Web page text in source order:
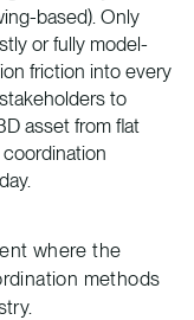
based). Only
or fully model-
friction into every
to
asset from flat
where the
methods